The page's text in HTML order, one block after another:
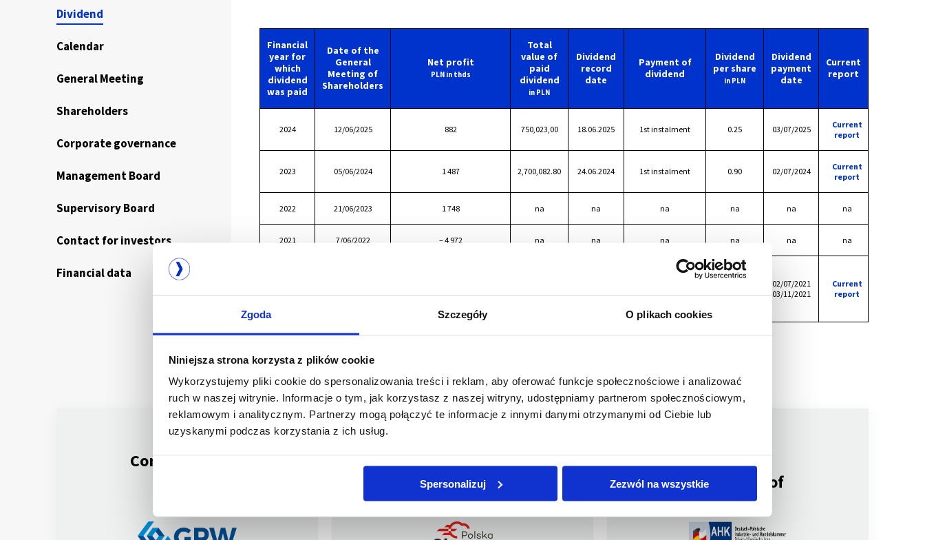
Zgoda Szczegóły O plikach cookies
Niniejsza strona korzysta z plików cookie
Wykorzystujemy pliki cookie do spersonalizowania treści i reklam, aby oferować funkcje społecznościowe i analizować
ruch w naszej witrynie. Informacje o tym, jak korzystasz z naszej witryny, udostępniamy partnerom społecznościowym,
reklamowym i analitycznym. Partnerzy mogą połączyć te informacje z innymi danymi otrzymanymi od Ciebie lub
uzyskanymi podczas korzystania z ich usług.
Spersonalizuj Zezwól na wszystkie
Dividend
Calendar
General Meeting
Shareholders
Corporate governance
Management Board
Supervisory Board
Contact for investors
Financial data
Financial
year for
which
dividend
was paid
Date of the
General
Meeting of
Shareholders
Net profit
PLN in thds
Total
value of
paid
dividend
in PLN
Dividend
record
date
Payment of
dividend
Dividend
per share
in PLN
Dividend
payment
date
Current
report
2024 12/06/2025 882 750,023,00 18.06.2025 1st instalment 0.25 03/07/2025
Current
report
2023 05/06/2024 1 487 2,700,082.80 24.06.2024 1st instalment 0.90 02/07/2024
Current
report
2022 21/06/2023 1 748 na na na na na na
2021 7/06/2022 – 4 972 na na na na na na
1st instalment
0.40
02/07/2021
03/11/2021
Current
report
Company listed
We are
a member of
We are
a member of